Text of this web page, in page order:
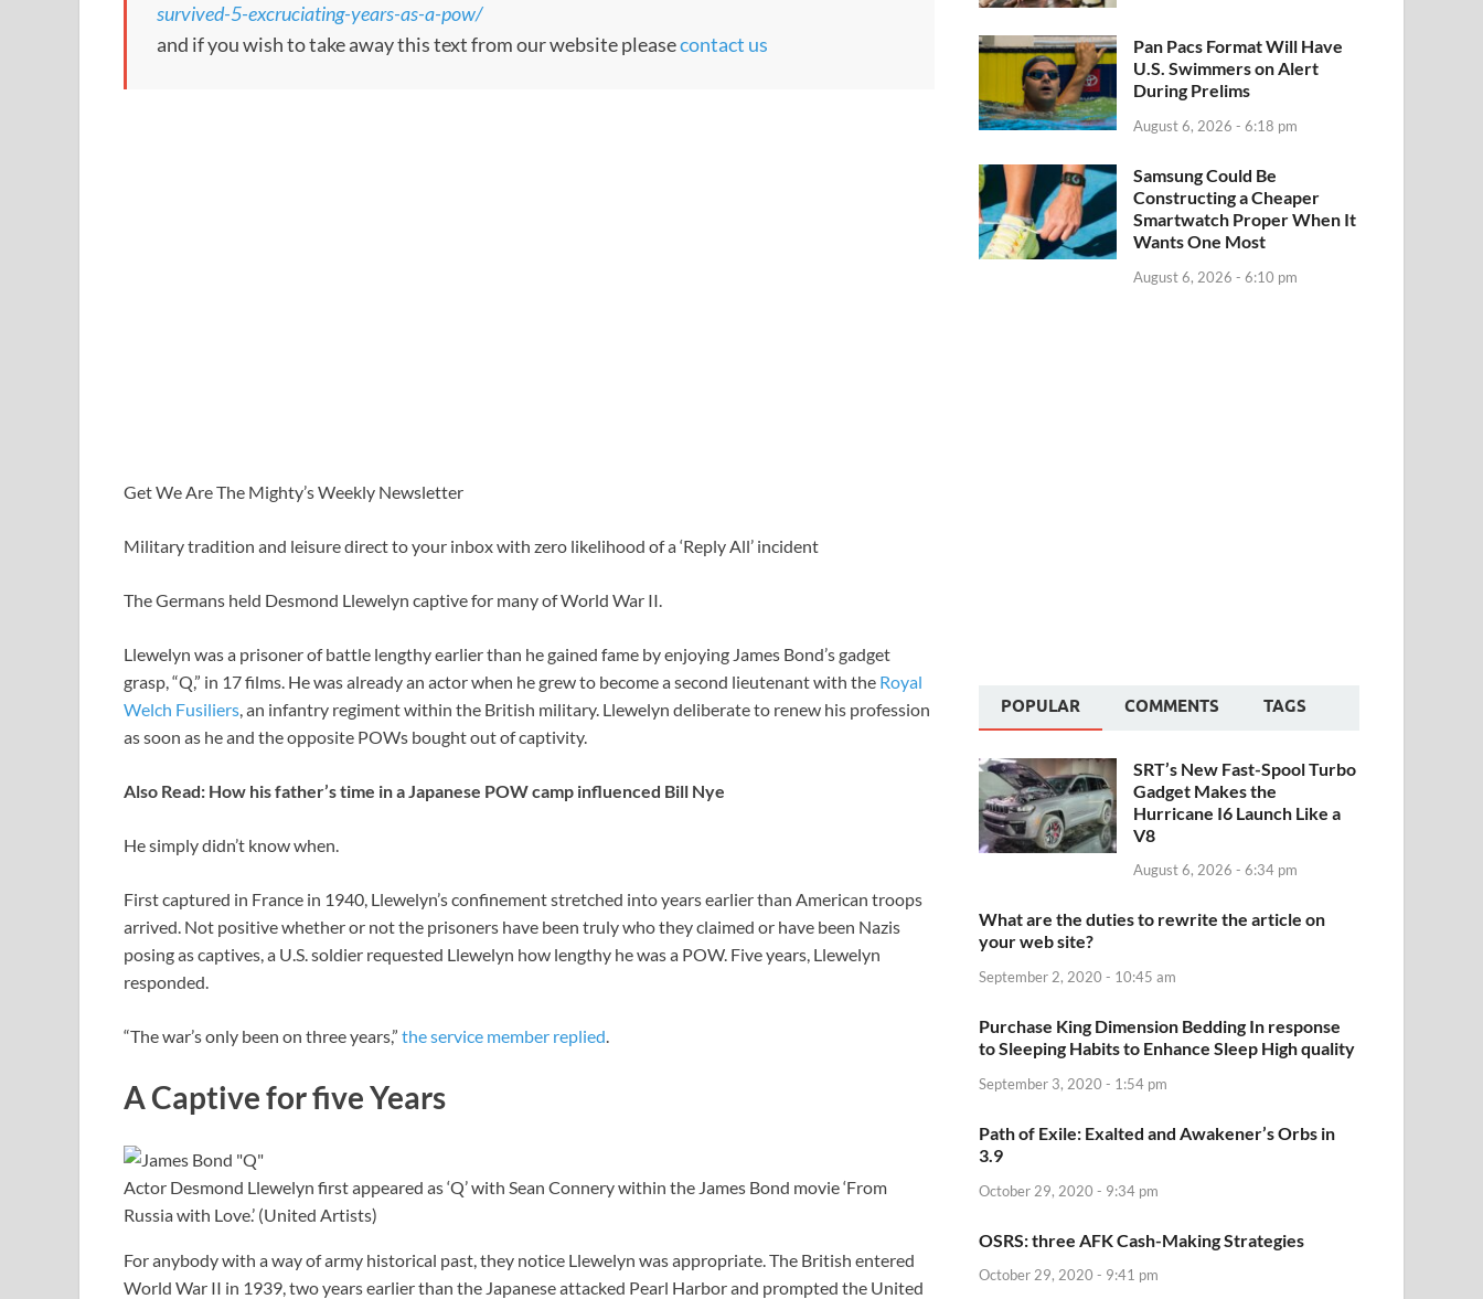
survived-5-excruciating-years-as-a-pow/
and if you wish to take away this text from our website pleasecontact us
Get We Are The Mighty’s Weekly Newsletter
Military tradition and leisure direct to your inbox with zero likelihood of a ‘Reply All’ incident
The Germans held Desmond Llewelyn captive for many of World War II.
Llewelyn was a prisoner of battle lengthy earlier than he gained fame by enjoying James Bond’s gadget
grasp, “Q,” in 17 films. He was already an actor when he grew to become a second lieutenant with the Royal
Welch Fusiliers, an infantry regiment within the British military. Llewelyn deliberate to renew his profession
as soon as he and the opposite POWs bought out of captivity.
Also Read: How his father’s time in a Japanese POW camp influenced Bill Nye
He simply didn’t know when.
First captured in France in 1940, Llewelyn’s confinement stretched into years earlier than American troops
arrived. Not positive whether or not the prisoners have been truly who they claimed or have been Nazis
posing as captives, a U.S. soldier requested Llewelyn how lengthy he was a POW. Five years, Llewelyn
responded.
“The war’s only been on three years,” the service member replied.
A Captive for five Years
Actor Desmond Llewelyn first appeared as ‘Q’ with Sean Connery within the James Bond movie ‘From
Russia with Love.’ (United Artists)
For anybody with a way of army historical past, they notice Llewelyn was appropriate. The British entered
World War II in 1939, two years earlier than the Japanese attacked Pearl Harbor and prompted the United
Pan Pacs Format Will Have
U.S. Swimmers on Alert
During Prelims
August 6, 2026 - 6:18 pm
Samsung Could Be
Constructing a Cheaper
Smartwatch Proper When It
Wants One Most
August 6, 2026 - 6:10 pm
POPULAR COMMENTS TAGS
SRT’s New Fast-Spool Turbo
Gadget Makes the
Hurricane I6 Launch Like a
V8
August 6, 2026 - 6:34 pm
What are the duties to rewrite the article on
your web site?
September 2, 2020 - 10:45 am
Purchase King Dimension Bedding In response
to Sleeping Habits to Enhance Sleep High quality
September 3, 2020 - 1:54 pm
Path of Exile: Exalted and Awakener’s Orbs in
3.9
October 29, 2020 - 9:34 pm
OSRS: three AFK Cash-Making Strategies
October 29, 2020 - 9:41 pm